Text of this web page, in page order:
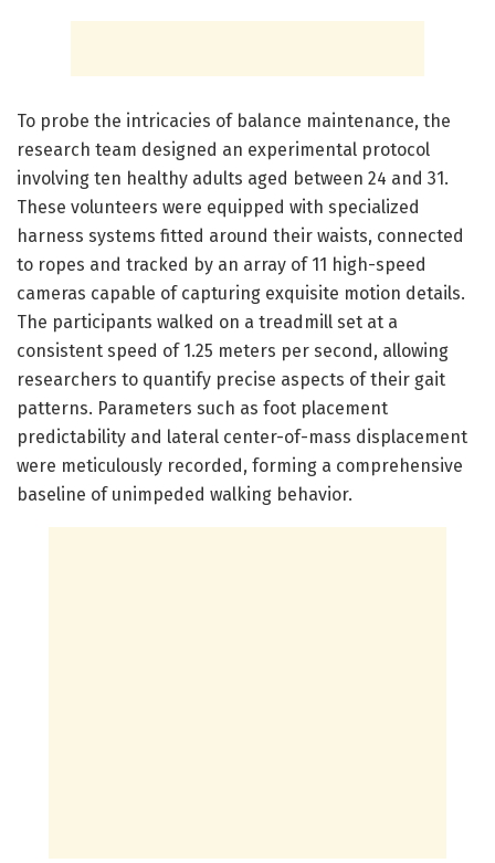
To probe the intricacies of balance maintenance, the
research team designed an experimental protocol
involving ten healthy adults aged between 24 and 31.
These volunteers were equipped with specialized
harness systems fitted around their waists, connected
to ropes and tracked by an array of 11 high-speed
cameras capable of capturing exquisite motion details.
The participants walked on a treadmill set at a
consistent speed of 1.25 meters per second, allowing
researchers to quantify precise aspects of their gait
patterns. Parameters such as foot placement
predictability and lateral center-of-mass displacement
were meticulously recorded, forming a comprehensive
baseline of unimpeded walking behavior.